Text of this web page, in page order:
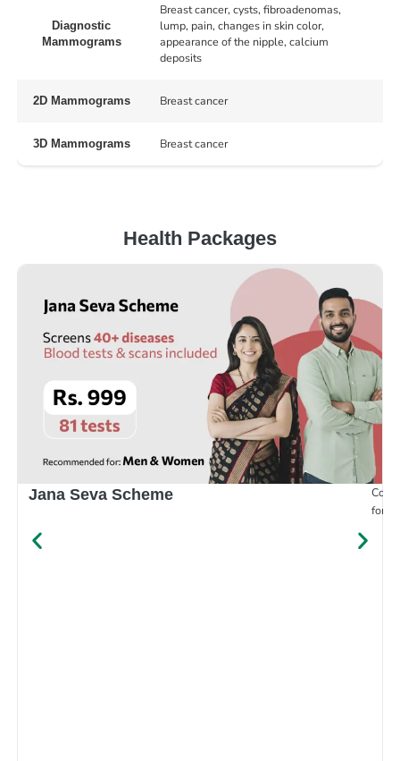
Diagnostic
Mammograms
Breast cancer, cysts, fibroadenomas,
lump, pain, changes in skin color,
appearance of the nipple, calcium
deposits
2D Mammograms Breast cancer
3D Mammograms Breast cancer
Health Packages
Jana Seva Scheme
for